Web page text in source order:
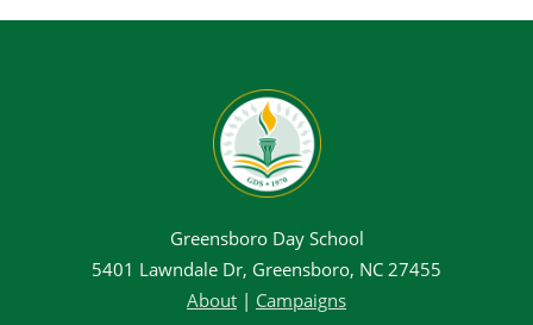
Greensboro Day School
5401 Lawndale Dr, Greensboro, NC 27455
About | Campaigns